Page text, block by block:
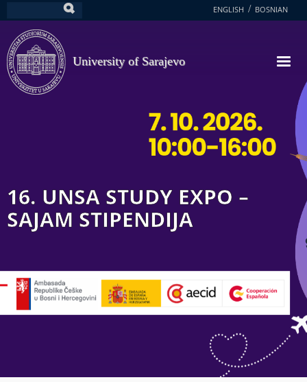
to
main
content
ENGLISH BOSNIAN
University of Sarajevo
16. UNSA STUDY EXPO –
SAJAM STIPENDIJA